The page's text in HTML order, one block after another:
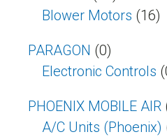
Blower Motors (16)
PARAGON (0)
Electronic Controls
PHOENIX MOBILE AIR
A/C Units (Phoenix)